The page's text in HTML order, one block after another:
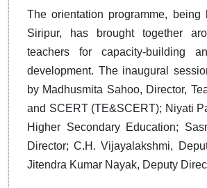
The orientation programme, being
Siripur, has brought together
teachers for capacity-building
development. The inaugural
by Madhusmita Sahoo, Director,
and SCERT (TE&SCERT); Niyati
Higher Secondary Education;
Director; C.H. Vijayalakshmi,
Jitendra Kumar Nayak, Deputy